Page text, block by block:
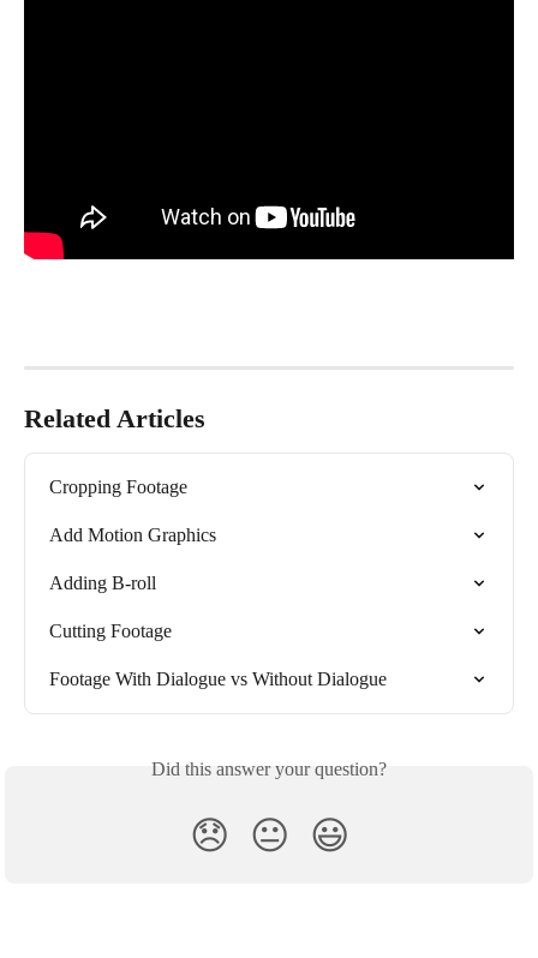
Related Articles
Cropping Footage
Add Motion Graphics
Adding B-roll
Cutting Footage
Footage With Dialogue vs Without Dialogue
Did this answer your question?
😞 😐 😃